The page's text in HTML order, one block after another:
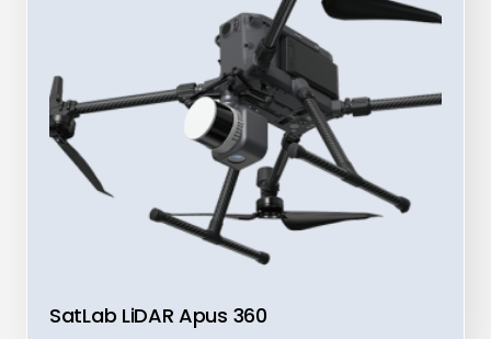
SatLab LiDAR Apus 360